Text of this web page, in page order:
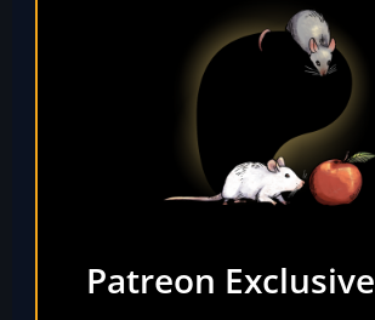
Patreon Exclusive